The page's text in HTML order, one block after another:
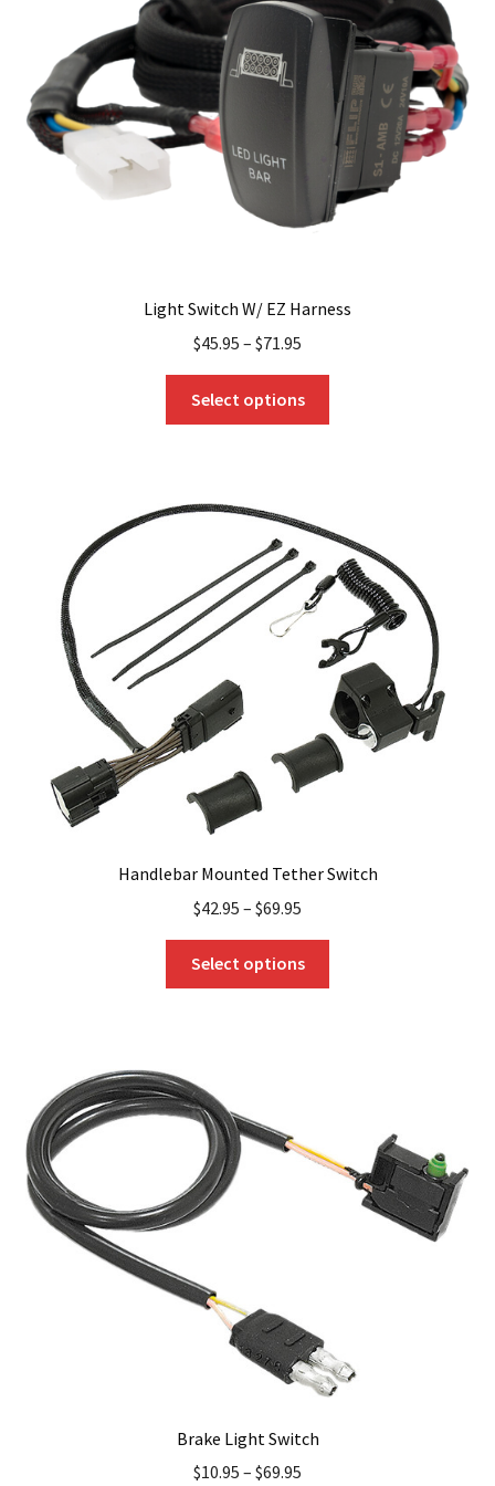
Light Switch W/ EZ Harness
$45.95 – $71.95
Select options
options
may
chosen
on
the
product
page
Handlebar Mounted Tether Switch
$42.95 – $69.95
Select options
be
chosen
Brake Light Switch
$10.95 – $69.95